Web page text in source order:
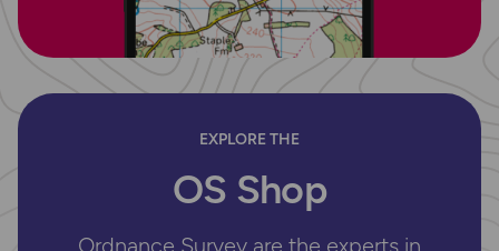
EXPLORE THE
OS Shop